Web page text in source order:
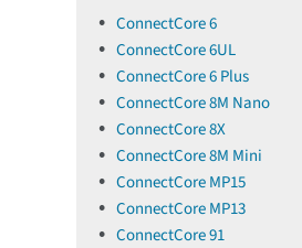
ConnectCore 6
ConnectCore 6UL
ConnectCore 6 Plus
ConnectCore 8M Nano
ConnectCore 8X
ConnectCore 8M Mini
ConnectCore MP15
ConnectCore MP13
ConnectCore 91